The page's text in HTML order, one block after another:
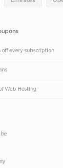
off every subscription
Web Hosting